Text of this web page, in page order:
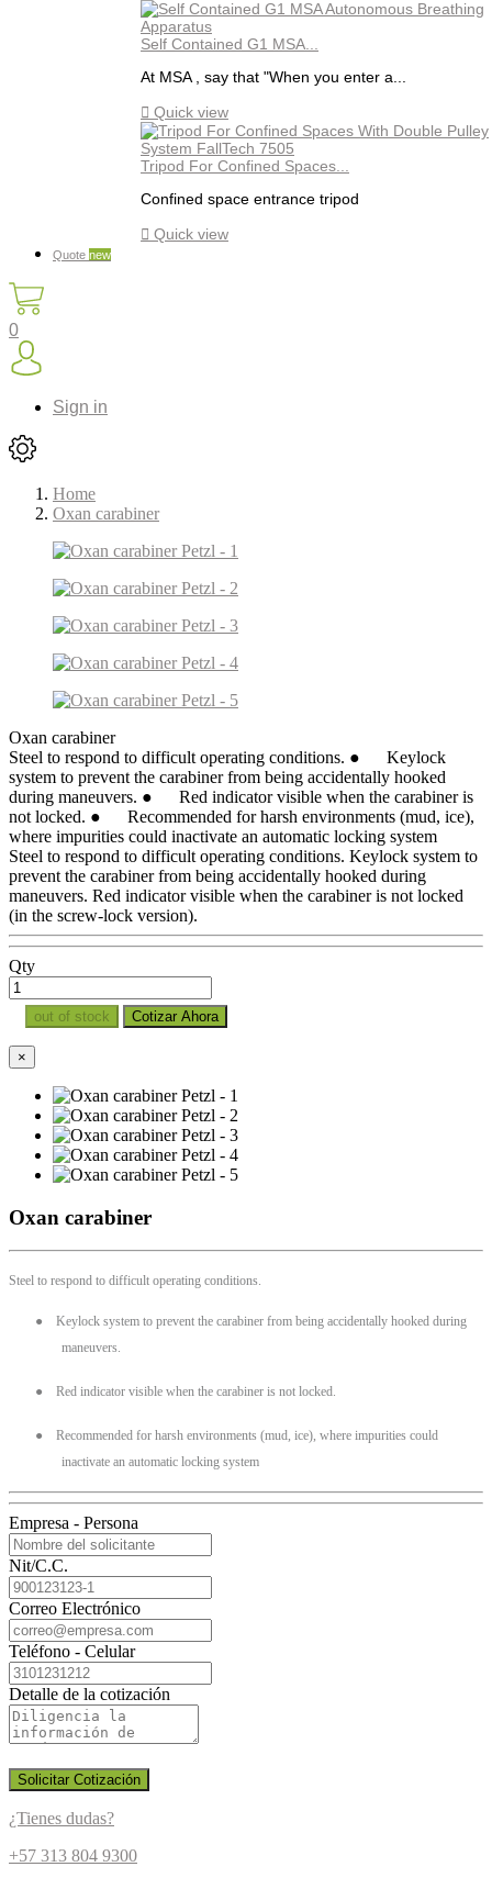
Self Contained G1 MSA...
At MSA , say that "When you enter a...
 Quick view
Tripod For Confined Spaces...
Confined space entrance tripod
 Quick view
Quote new
0
Sign in
Home
Oxan carabiner
Oxan carabiner
Steel to respond to difficult operating conditions. ● Keylock
system to prevent the carabiner from being accidentally hooked
during maneuvers. ● Red indicator visible when the carabiner is
not locked. ● Recommended for harsh environments (mud, ice),
where impurities could inactivate an automatic locking system
Steel to respond to difficult operating conditions. Keylock system to
prevent the carabiner from being accidentally hooked during
maneuvers. Red indicator visible when the carabiner is not locked
(in the screw-lock version).
Qty
out of stock Cotizar Ahora
×
Oxan carabiner
Steel to respond to difficult operating conditions.
●
Keylock system to prevent the carabiner from being accidentally hooked during
maneuvers.
● Red indicator visible when the carabiner is not locked.
●
Recommended for harsh environments (mud, ice), where impurities could
inactivate an automatic locking system
Empresa - Persona
Nit/C.C.
Correo Electrónico
Teléfono - Celular
Detalle de la cotización
Solicitar Cotización
¿Tienes dudas?
+57 313 804 9300